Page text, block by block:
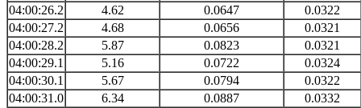
04:00:26.2
4.62 0.0647
0.0322
04:00:27.2
4.68 0.0656
0.0321
04:00:28.2
5.87 0.0823
0.0321
04:00:29.1
5.16 0.0722
0.0324
04:00:30.1
5.67 0.0794
0.0322
04:00:31.0
6.34 0.0887
0.0332